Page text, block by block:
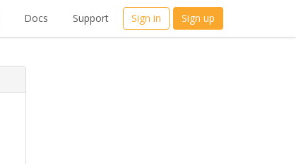
Docs Support Sign in Sign up